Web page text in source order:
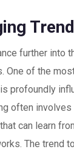
further into
One of the
profoundly
often
can learn
The trend